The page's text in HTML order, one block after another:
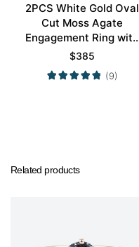
2PCS White Gold Oval
Cut Moss Agate
Engagement Ring with
Minimalist Curved
Wedding Band Set
$385
(9)
Related products